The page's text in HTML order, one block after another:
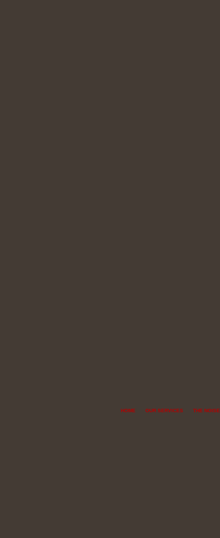
HOME OUR SERVICES THE